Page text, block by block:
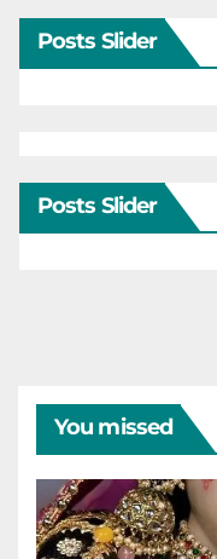
Posts Slider
Posts Slider
You missed